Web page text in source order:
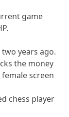
game
years ago.
the money
screen
chess player